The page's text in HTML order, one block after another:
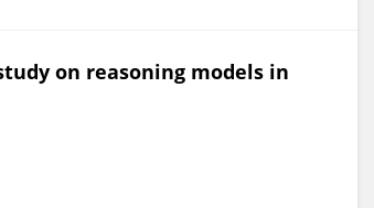
on reasoning models in